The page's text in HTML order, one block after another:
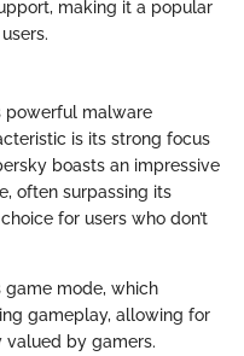
making it a popular
powerful malware
is its strong focus
boasts an impressive
often surpassing its
for users who don’t
game mode, which
gameplay, allowing for
valued by gamers.